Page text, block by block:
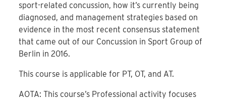
sport-related concussion, how it’s currently being
diagnosed, and management strategies based on
evidence in the most recent consensus statement
that came out of our Concussion in Sport Group of
Berlin in 2016.
This course is applicable for PT, OT, and AT.
AOTA: This course’s Professional activity focuses